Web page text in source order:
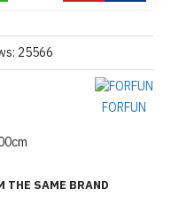
FORFUN
25566
THE SAME BRAND